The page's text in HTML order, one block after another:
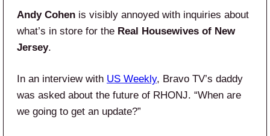
Andy Cohen is visibly annoyed with inquiries about
what’s in store for the Real Housewives of New
Jersey.
In an interview with US Weekly, Bravo TV’s daddy
was asked about the future of RHONJ. “When are
we going to get an update?”